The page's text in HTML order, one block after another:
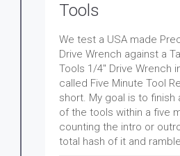
Tools
We test a USA made
Drive Wrench against a
Tools 1/4" Drive Wrench
called Five Minute Tool
short. My goal is to finish
of the tools within a five
counting the intro or
total hash of it and